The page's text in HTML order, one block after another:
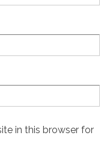
in this browser for